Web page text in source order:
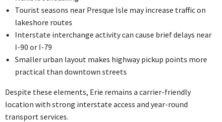
Tourist seasons near Presque Isle may increase traffic on
lakeshore routes
Interstate interchange activity can cause brief delays near
I-90 or I-79
Smaller urban layout makes highway pickup points more
practical than downtown streets
Despite these elements, Erie remains a carrier-friendly
location with strong interstate access and year-round
transport services.